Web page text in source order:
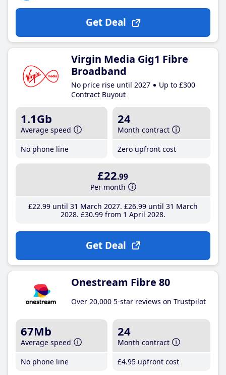
Get Deal
Virgin Media Gig1 Fibre
Broadband
No price rise until 2027
Up to £300
Contract Buyout
1.1Gb
Average speed
No phone line
24
Month contract
Zero upfront cost
£22.99
Per month
£22.99until 31 March 2027 £26.99until 31 March
2028 £30.99from 1 April 2028
Get Deal
Onestream Fibre 80
Over 20,000 5-star reviews on Trustpilot
67Mb
Average speed
No phone line
24
Month contract
£4.95 upfront cost